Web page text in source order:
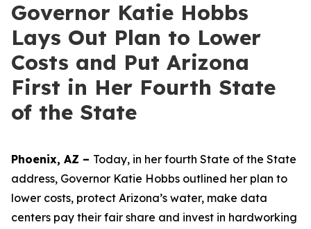
Governor Katie Hobbs
Lays Out Plan to Lower
Costs and Put Arizona
First in Her Fourth State
of the State
Phoenix, AZ – Today, in her fourth State of the State
address, Governor Katie Hobbs outlined her plan to
lower costs, protect Arizona’s water, make data
centers pay their fair share and invest in hardworking